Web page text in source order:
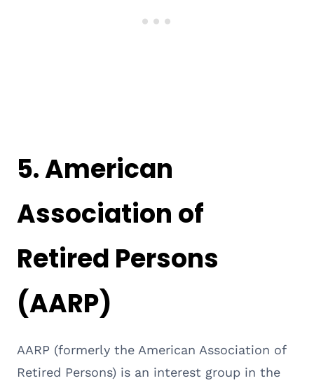
5. American
Association of
Retired Persons
(AARP)
AARP (formerly the American Association of
Retired Persons) is an interest group in the